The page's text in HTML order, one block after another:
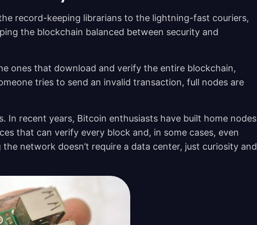
record-keeping librarians to the lightning-fast couriers,
the blockchain balanced between security and
ones that download and verify the entire blockchain,
tries to send an invalid transaction, full nodes are
In recent years, Bitcoin enthusiasts have built home nodes
that can verify every block and, in some cases, even
network doesn’t require a data center, just curiosity and